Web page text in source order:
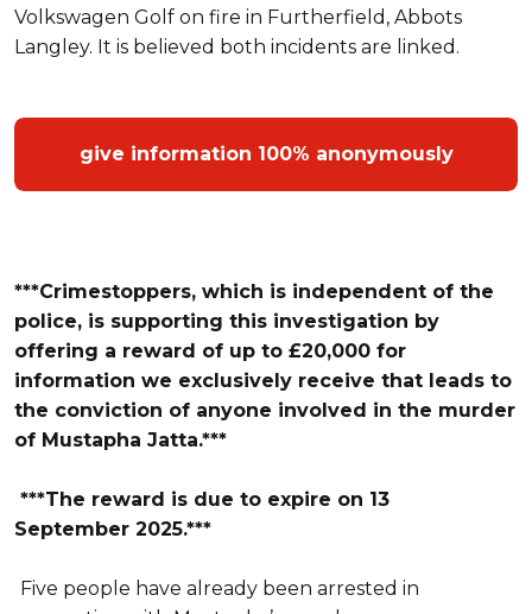
Volkswagen Golf on fire in Furtherfield, Abbots
Langley. It is believed both incidents are linked.
give information 100% anonymously
***Crimestoppers, which is independent of the
police, is supporting this investigation by
offering a reward of up to £20,000 for
information we exclusively receive that leads to
the conviction of anyone involved in the murder
of Mustapha Jatta.***
***The reward is due to expire on 13
September 2025.***
Five people have already been arrested in